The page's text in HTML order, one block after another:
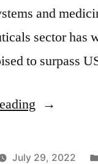
and
sector has
to surpass
Market
July 29, 2022